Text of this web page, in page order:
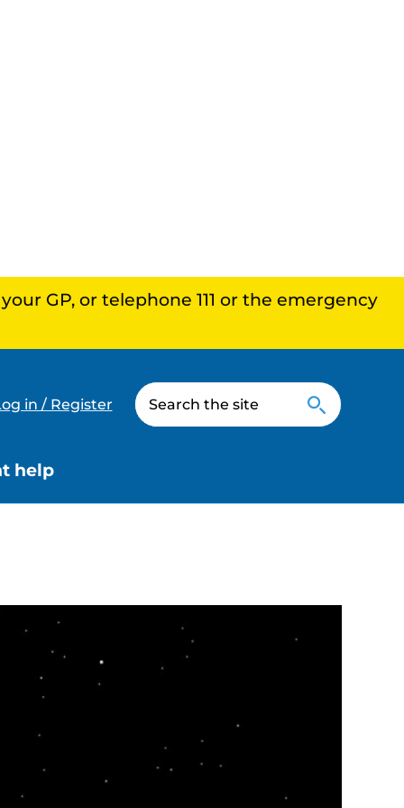
GP, or telephone 111 or the emergency
in / Register
help